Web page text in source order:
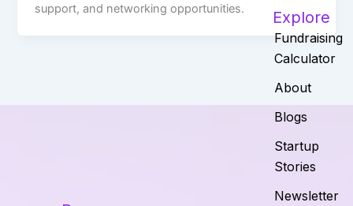
support, and networking opportunities.
Explore
Fundraising
Calculator
About
Blogs
Startup
Stories
Newsletter